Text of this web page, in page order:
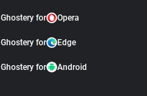
Ghostery for Opera
Ghostery for Edge
Ghostery for Android